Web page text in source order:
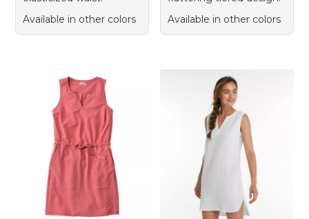
Available in other colors
Available in other colors